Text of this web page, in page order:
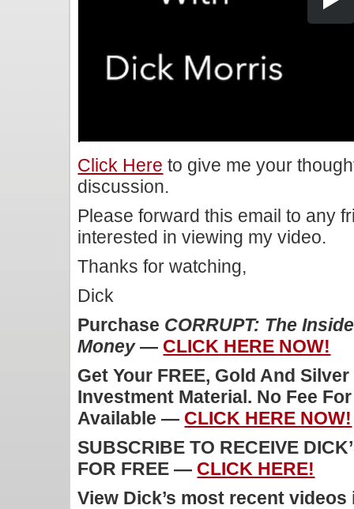
Click Here to give me your
discussion.
Please forward this email to any
interested in viewing my video.
Thanks for watching,
Dick
Purchase CORRUPT: The
Money— CLICK HERE NOW!
Get Your FREE, Gold And
Investment Material. No Fee
Available — CLICK HERE NOW!
SUBSCRIBE TO RECEIVE
FOR FREE — CLICK HERE!
View Dick’s most recent